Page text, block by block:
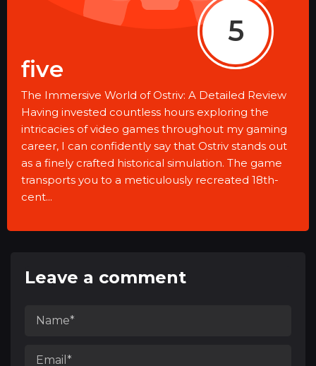
5
five
The Immersive World of Ostriv: A Detailed Review
Having invested countless hours exploring the
intricacies of video games throughout my gaming
career, I can confidently say that Ostriv stands out
as a finely crafted historical simulation. The game
transports you to a meticulously recreated 18th-
cent...
Leave a comment